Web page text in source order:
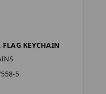
FLAG KEYCHAIN
5